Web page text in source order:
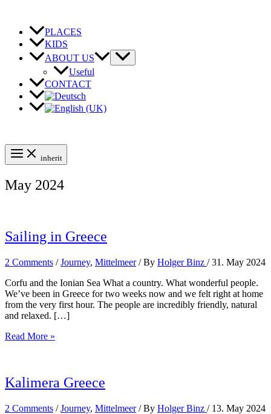
content
PLACES
KIDS
ABOUT US
Useful
CONTACT
inherit
May 2024
Sailing in Greece
2 Comments /Journey, Mittelmeer/ By Holger Binz /31. May 2024
Corfu and the Ionian Sea What a country. What wonderful people.
We’ve been in Greece for two weeks now and we felt right at home
from the very first hour. The people are incredibly friendly, natural
and relaxed. […]
Sailing
Read More »
Kalimera Greece
2 Comments /Journey, Mittelmeer/ By Holger Binz / 13. May 2024